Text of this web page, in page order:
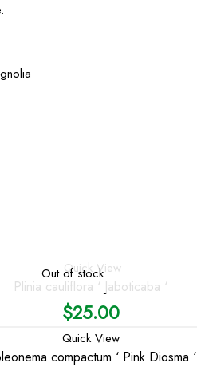
Out of stock
Quick View
Plinia cauliflora ‘ Jaboticaba ‘
$25.00
Quick View
compactum ‘ Pink Diosma ‘